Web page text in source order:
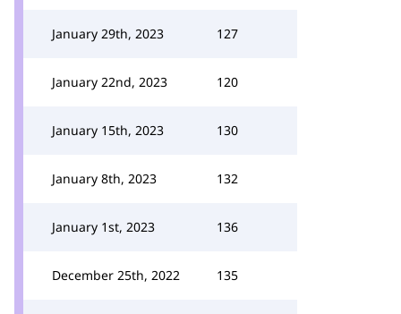
January 29th, 2023 127
January 22nd, 2023 120
January 15th, 2023 130
January 8th, 2023 132
January 1st, 2023 136
December 25th, 2022 135